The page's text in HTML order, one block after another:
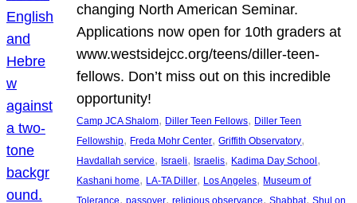
changing North American Seminar.
Applications now open for 10th graders at
www.westsidejcc.org/teens/diller-teen-
fellows. Don’t miss out on this incredible
opportunity!
Camp JCA Shalom, Diller Teen Fellows, Diller Teen
Fellowship, Freda Mohr Center, Griffith Observatory
Havdallah service, Israeli, Israelis, Kadima Day School
Kashani home, LA-TA Diller, Los Angeles, Museum of
Tolerance, passover, religious observance, Shabbat, Shul on